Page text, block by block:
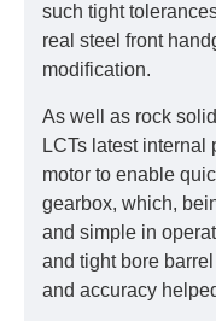
such tight
real steel front
modification.
As well as rock
LCTs latest
motor to enable
gearbox, which,
and simple in
and tight bore
and accuracy